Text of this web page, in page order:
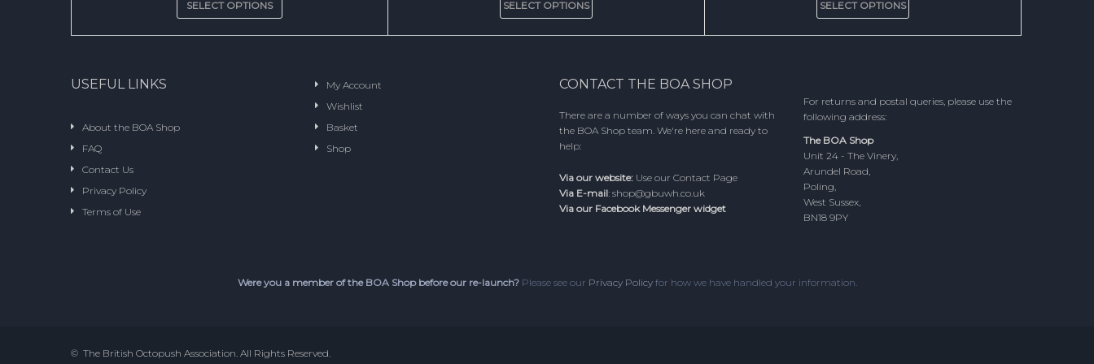
SELECT OPTIONS SELECT OPTIONS
options
be
chosen
product
page
through
£15.00
SELECT OPTIONS
may
USEFUL LINKS
About the BOA Shop
FAQ
Contact Us
Privacy Policy
Terms of Use
My Account
Wishlist
Basket
Shop
CONTACT THE BOA SHOP
There are a number of ways you can chat with
the BOA Shop team. We're here and ready to
help:
Via our website: Use our Contact Page
Via E-mail: shop@gbuwh.co.uk
Via our Facebook Messenger widget
For returns and postal queries, please use the
following address:
The BOA Shop
Unit 24 - The Vinery,
Arundel Road,
Poling,
West Sussex,
BN18 9PY
Were you a member of the BOA Shop before our re-launch?Please see our Privacy Policyfor how we have handled your information.
© The British Octopush Association. All Rights Reserved.